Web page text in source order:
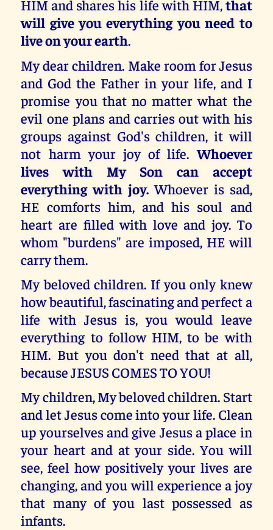
HIM and shares his life with HIM,that
will give you everything you need to
live on your earth.
My dear children. Make room for Jesus
and God the Father in your life, and I
promise you that no matter what the
evil one plans and carries out with his
groups against God's children, it will
not harm your joy of life.Whoever
lives with My Son can accept
everything with joy.Whoever is sad,
HE comforts him, and his soul and
heart are filled with love and joy. To
whom "burdens" are imposed, HE will
carry them.
My beloved children. If you only knew
how beautiful, fascinating and perfect a
life with Jesus is, you would leave
everything to follow HIM, to be with
HIM. But you don't need that at all,
because JESUS COMES TO YOU!
My children, My beloved children. Start
and let Jesus come into your life. Clean
up yourselves and give Jesus a place in
your heart and at your side. You will
see, feel how positively your lives are
changing, and you will experience a joy
that many of you last possessed as
infants.